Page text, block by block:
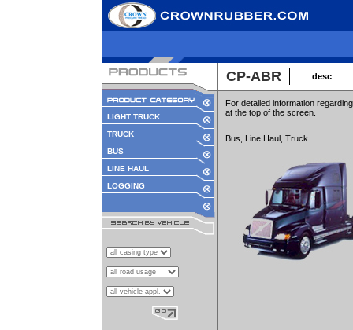
CP-ABR desc
LIGHT TRUCK
TRUCK
BUS
LINE HAUL
LOGGING
For detailed information
at the top of the screen.
Bus, Line Haul, Truck